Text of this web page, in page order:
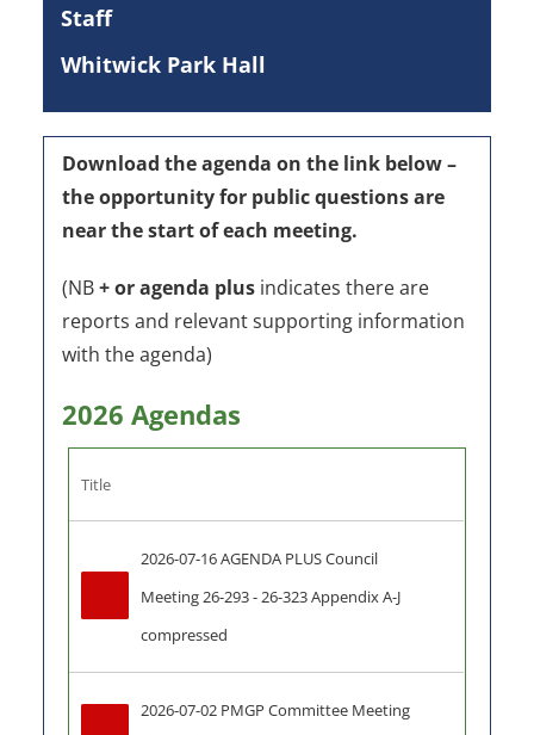
Staff
Whitwick Park Hall
Download the agenda on the link below –
the opportunity for public questions are
near the start of each meeting.
(NB+ or agenda plus indicates there are
reports and relevant supporting information
with the agenda)
2026 Agendas
Title
2026-07-16 AGENDA PLUS Council
Meeting 26-293 - 26-323 Appendix A-J
compressed
2026-07-02 PMGP Committee Meeting